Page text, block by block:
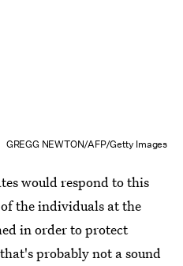
GREGG NEWTON/AFP/Getty Images
would respond to this
the individuals at the
in order to protect
probably not a sound